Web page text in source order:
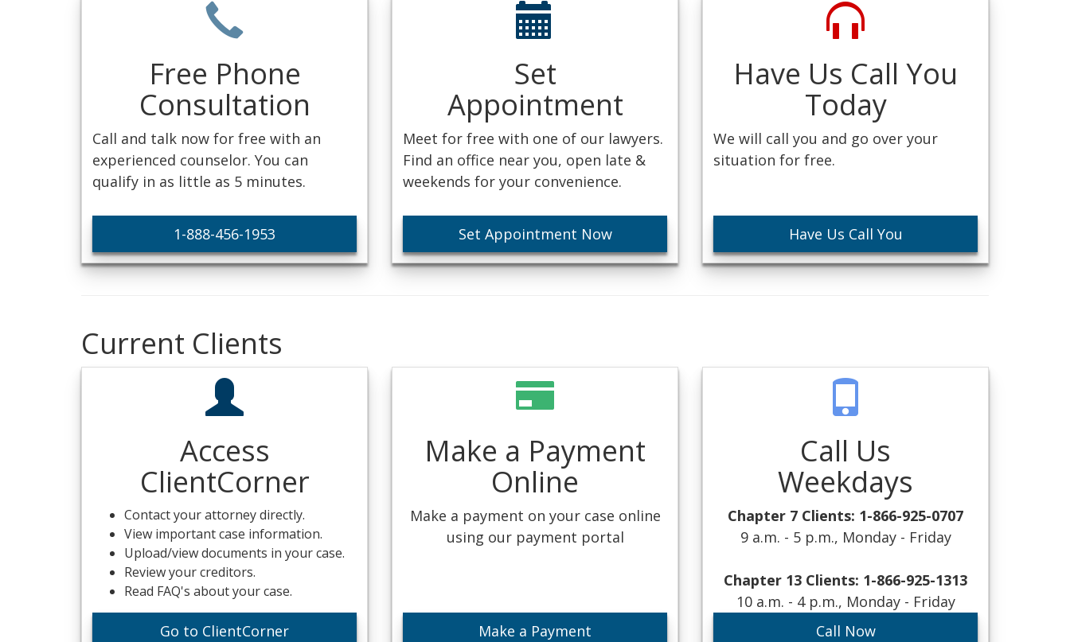
Free Phone
Consultation
Call and talk now for free with an
experienced counselor. You can
qualify in as little as 5 minutes.
1-888-456-1953
Set
Appointment
Meet for free with one of our lawyers.
Find an office near you, open late &
weekends for your convenience.
Set Appointment Now
Have Us Call You
Today
We will call you and go over your
situation for free.
Have Us Call You
Current Clients
Access
ClientCorner
Contact your attorney directly.
View important case information.
Upload/view documents in your case.
Review your creditors.
Read FAQ's about your case.
Go to ClientCorner
Make a Payment
Online
Make a payment on your case online
using our payment portal
Make a Payment
Call Us
Weekdays
Chapter 7 Clients: 1-866-925-0707
9 a.m. - 5 p.m., Monday - Friday
Chapter 13 Clients: 1-866-925-1313
10 a.m. - 4 p.m., Monday - Friday
Call Now